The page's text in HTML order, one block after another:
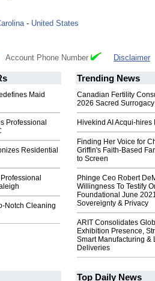
- United States
Phone Number Disclaimer
Maid
Professional
Residential
Notch Cleaning
Trending News
Canadian Fertility
2026 Sacred
Hivekind AI Acqui-hires
Finding Her Voice for
Griffin's Faith-Based
to Screen
Phinge Ceo Robert
Willingness To Testify
Foundational June
Sovereignty & Privacy
ARIT Consolidates
Exhibition Presence,
Smart Manufacturing &
Deliveries
Top Daily News